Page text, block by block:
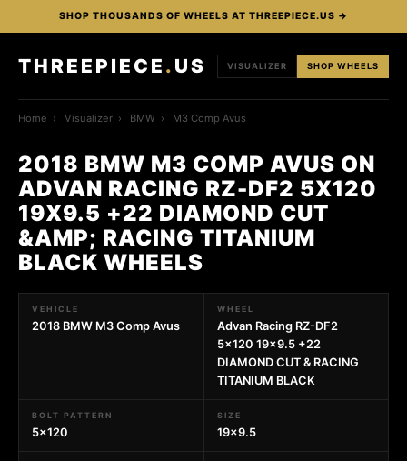
SHOP THOUSANDS OF WHEELS AT THREEPIECE.US →
THREEPIECE . US VISUALIZER SHOP WHEELS
Home › Visualizer › BMW › M3 Comp Avus
2018 BMW M3 COMP AVUS ON
ADVAN RACING RZ-DF2 5X120
19X9.5 +22 DIAMOND CUT
&AMP; RACING TITANIUM
BLACK WHEELS
VEHICLE
2018 BMW M3 Comp Avus
WHEEL
Advan Racing RZ-DF2
5x120 19x9.5 +22
DIAMOND CUT & RACING
TITANIUM BLACK
BOLT PATTERN
5x120
SIZE
19x9.5